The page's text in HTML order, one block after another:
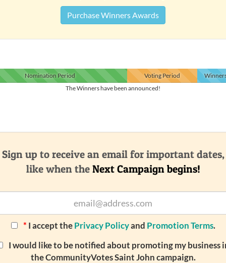
Purchase Winners Awards
NominationPeriod VotingPeriod
The Winners have been announced!
Sign up to receive an email for important dates,
like when the Next Campaign begins!
* I accept thePrivacy Policyand Promotion Terms.
I would like to be notified about promoting my business
the CommunityVotes Saint John campaign.